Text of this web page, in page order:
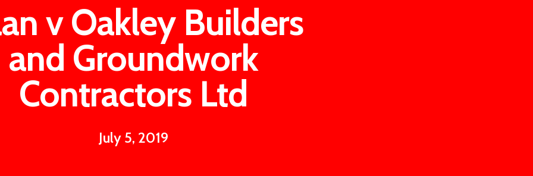
v Oakley Builders
and Groundwork
Contractors Ltd
July 5, 2019